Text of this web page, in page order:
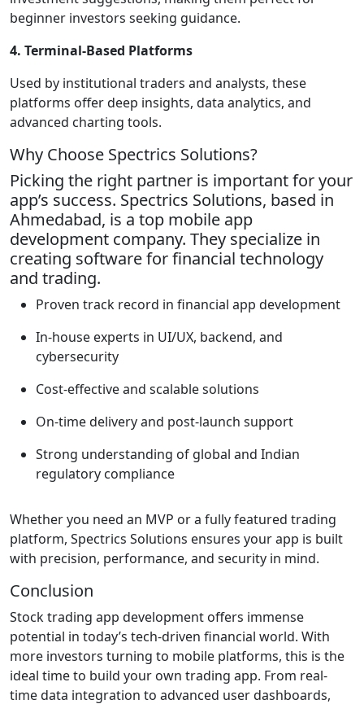
beginner investors seeking guidance.
4. Terminal-Based Platforms
Used by institutional traders and analysts, these
platforms offer deep insights, data analytics, and
advanced charting tools.
Why Choose Spectrics Solutions?
Picking the right partner is important for your
app’s success. Spectrics Solutions, based in
Ahmedabad, is a top mobile app
development company. They specialize in
creating software for financial technology
and trading.
Proven track record in financial app development
In-house experts in UI/UX, backend, and
cybersecurity
Cost-effective and scalable solutions
On-time delivery and post-launch support
Strong understanding of global and Indian
regulatory compliance
Whether you need an MVP or a fully featured trading
platform, Spectrics Solutions ensures your app is built
with precision, performance, and security in mind.
Conclusion
Stock trading app development offers immense
potential in today’s tech-driven financial world. With
more investors turning to mobile platforms, this is the
ideal time to build your own trading app. From real-
time data integration to advanced user dashboards,